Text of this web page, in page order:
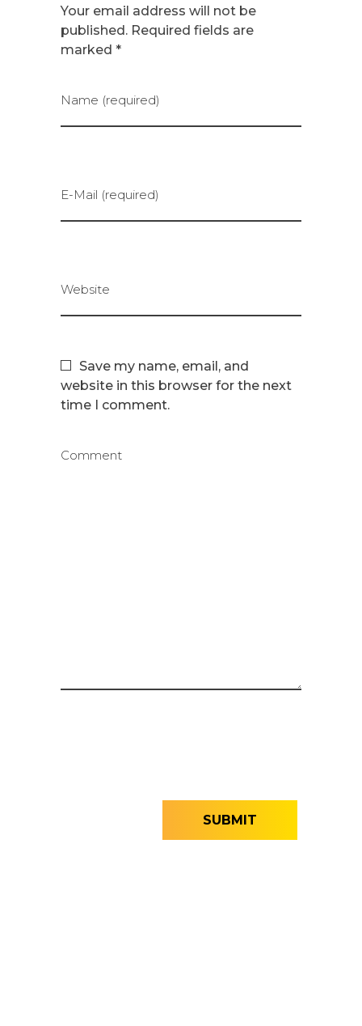
Your email address will not be
published. Required fields are
marked *
Name (required)
E-Mail (required)
Website
Save my name, email, and
website in this browser for the next
time I comment.
Comment